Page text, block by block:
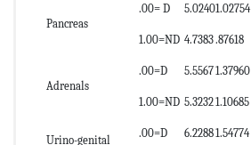
Pancreas
.00= D 5.02401.02754
1.00=ND 4.7383.87618
Adrenals
.00=D 5.55671.37960
1.00=ND 5.32321.10685
Urino-genital
.00=D 6.22881.54774